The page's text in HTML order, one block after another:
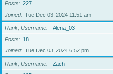
Posts
227
Joined
Tue Dec 03, 2024 11:51 am
Rank, Username
Alena_03
Posts
18
Joined
Tue Dec 03, 2024 6:52 pm
Rank, Username
Zach